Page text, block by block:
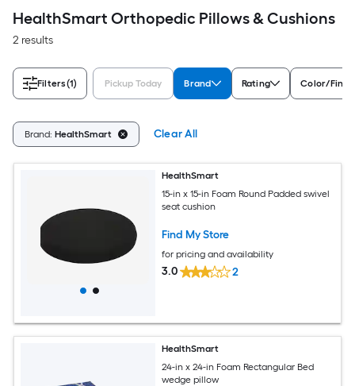
HealthSmart Orthopedic Pillows & Cushions
2 results
Filters(1) Pickup Today Brand Rating Color/
Brand: HealthSmart Clear All
HealthSmart
15-in x 15-in Foam Round Padded swivel
seat cushion
Find My Store
for pricing and availability
3.0 2
HealthSmart
24-in x 24-in Foam Rectangular Bed
wedge pillow